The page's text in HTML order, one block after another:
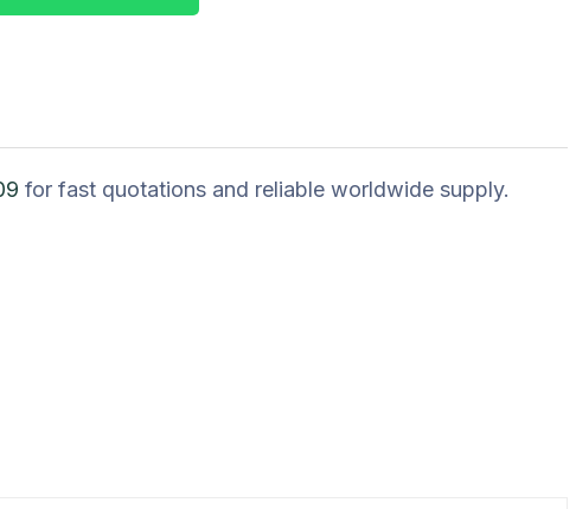
for fast quotations and reliable worldwide supply.